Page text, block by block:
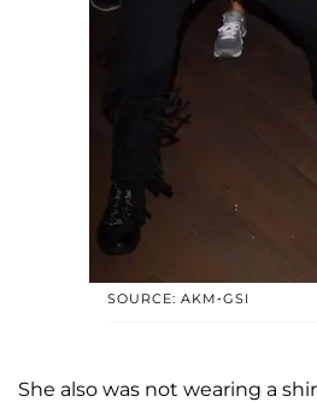
SOURCE: AKM-GSI
She also was not wearing a